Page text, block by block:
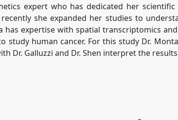
expert who has dedicated her
she expanded her studies to
expertise with spatial transcriptomics
human cancer. For this study Dr.
Dr. Galluzzi and Dr. Shen interpret the